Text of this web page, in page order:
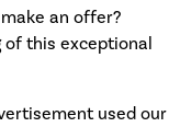
an offer?
of this exceptional
used our